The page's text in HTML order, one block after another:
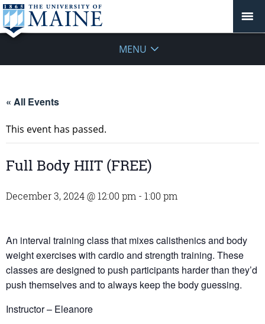
MENU
« All Events
This event has passed.
Full Body HIIT (FREE)
December 3, 2024 @ 12:00 pm - 1:00 pm
An interval training class that mixes calisthenics and body
weight exercises with cardio and strength training. These
classes are designed to push participants harder than they’d
push themselves and to always keep the body guessing.
Instructor – Eleanore